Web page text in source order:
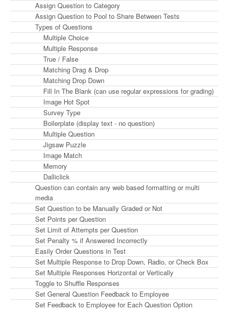
Assign Question to Category
Assign Question to Pool to Share Between Tests
Types of Questions
Multiple Choice
Multiple Response
True / False
Matching Drag & Drop
Matching Drop Down
Fill In The Blank (can use regular expressions for grading)
Image Hot Spot
Survey Type
Boilerplate (display text - no question)
Multiple Question
Jigsaw Puzzle
Image Match
Memory
Dalliclick
Question can contain any web based formatting or multi
media
Set Question to be Manually Graded or Not
Set Points per Question
Set Limit of Attempts per Question
Set Penalty % if Answered Incorrectly
Easily Order Questions in Test
Set Multiple Response to Drop Down, Radio, or Check Box
Set Multiple Responses Horizontal or Vertically
Toggle to Shuffle Responses
Set General Question Feedback to Employee
Set Feedback to Employee for Each Question Option